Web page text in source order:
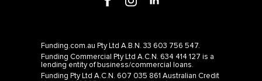
Funding.com.au Pty Ltd A.B.N. 33 603 756 547.
Funding Commercial Pty Ltd A.C.N. 634 414 127 is a
lending entity of business/commercial loans.
Funding Pty Ltd A.C.N. 607 035 861 Australian Credit